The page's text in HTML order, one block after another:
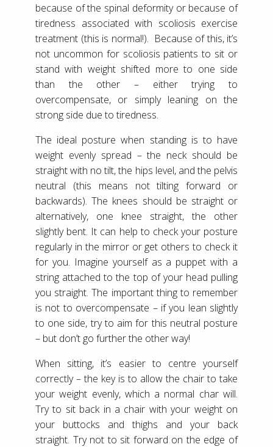
because of the spinal deformity or because of
tiredness associated with scoliosis exercise
treatment (this is normal!). Because of this, it’s
not uncommon for scoliosis patients to sit or
stand with weight shifted more to one side
than the other – either trying to
overcompensate, or simply leaning on the
strong side due to tiredness.
The ideal posture when standing is to have
weight evenly spread – the neck should be
straight with no tilt, the hips level, and the pelvis
neutral (this means not tilting forward or
backwards). The knees should be straight or
alternatively, one knee straight, the other
slightly bent. It can help to check your posture
regularly in the mirror or get others to check it
for you. Imagine yourself as a puppet with a
string attached to the top of your head pulling
you straight. The important thing to remember
is not to overcompensate – if you lean slightly
to one side, try to aim for this neutral posture
– but don’t go further the other way!
When sitting, it’s easier to centre yourself
correctly – the key is to allow the chair to take
your weight evenly, which a normal char will.
Try to sit back in a chair with your weight on
your buttocks and thighs and your back
straight. Try not to sit forward on the edge of